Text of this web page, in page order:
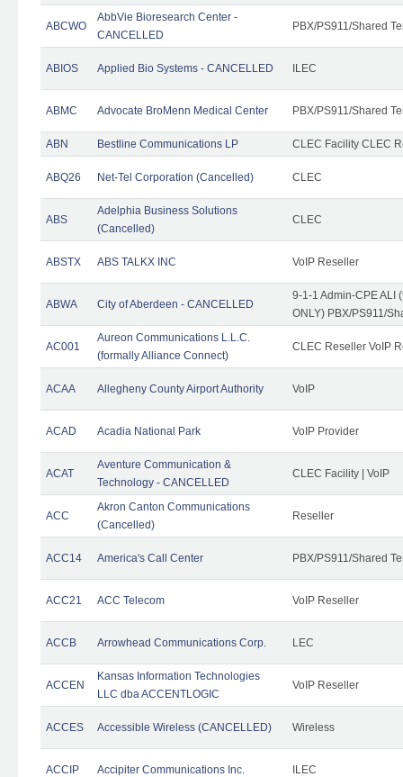
ABCWO
AbbVie Bioresearch Center -
CANCELLED
PBX/PS911/Shared
ABIOS Applied Bio Systems - CANCELLED ILEC
ABMC Advocate BroMenn Medical Center PBX/PS911/Shared
ABN Bestline Communications LP CLEC Facility CLEC
ABQ26 Net-Tel Corporation (Cancelled) CLEC
ABS
Adelphia Business Solutions
(Cancelled)
CLEC
ABSTX ABS TALKX INC VoIP Reseller
ABWA City of Aberdeen - CANCELLED
9-1-1 Admin-CPE ALI
ONLY) PBX/PS911/
AC001
Aureon Communications L.L.C.
(formally Alliance Connect)
CLEC Reseller VoIP
ACAA Allegheny County Airport Authority VoIP
ACAD Acadia National Park VoIP Provider
ACAT
Aventure Communication &
Technology - CANCELLED
CLEC Facility | VoIP
ACC
Akron Canton Communications
(Cancelled)
Reseller
ACC14 America's Call Center PBX/PS911/Shared
ACC21 ACC Telecom VoIP Reseller
ACCB Arrowhead Communications Corp. LEC
ACCEN
Kansas Information Technologies
LLC dba ACCENTLOGIC
VoIP Reseller
ACCES Accessible Wireless (CANCELLED) Wireless
ACCIP Accipiter Communications Inc. ILEC